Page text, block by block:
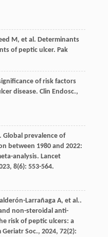
M, et al. Determinants
of peptic ulcer. Pak
of risk factors
disease. Clin Endosc.,
. Global prevalence of
between 1980 and 2022:
analysis. Lancet
, 8(6): 553-564.
Larrañaga A, et al..
non-steroidal anti-
risk of peptic ulcers: a
Geriatr Soc., 2024, 72(2):